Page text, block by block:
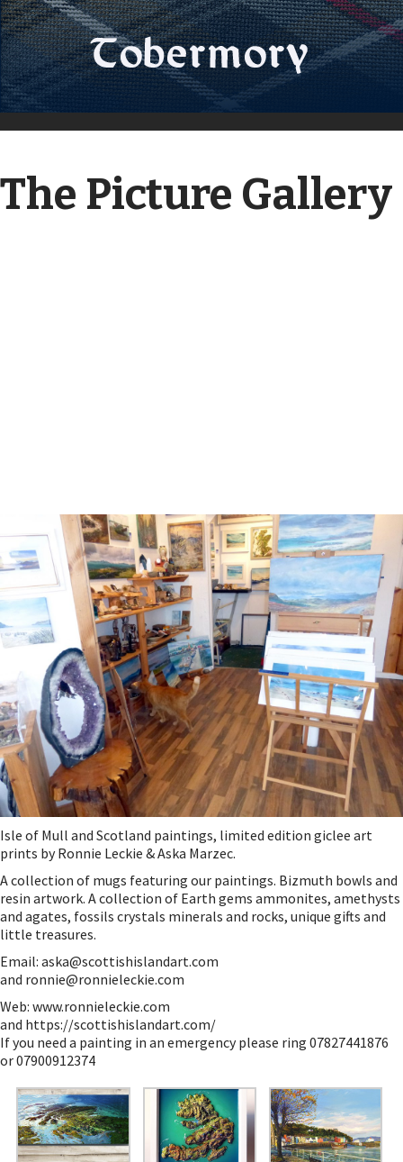
The Picture Gallery
Isle of Mull and Scotland paintings, limited edition giclee art
prints by Ronnie Leckie & Aska Marzec.
A collection of mugs featuring our paintings. Bizmuth bowls and
resin artwork. A collection of Earth gems ammonites, amethysts
and agates, fossils crystals minerals and rocks, unique gifts and
little treasures.
Email: aska@scottishislandart.com
and ronnie@ronnieleckie.com
Web: www.ronnieleckie.com
and https://scottishislandart.com/
If you need a painting in an emergency please ring 07827441876
or 07900912374